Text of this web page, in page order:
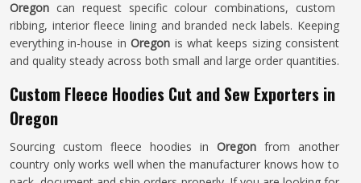
Oregon can request specific colour combinations, custom
ribbing, interior fleece lining and branded neck labels. Keeping
everything in-house inOregon is what keeps sizing consistent
and quality steady across both small and large order quantities.
Custom Fleece Hoodies Cut and Sew Exporters in
Oregon
Sourcing custom fleece hoodies in Oregon from another
country only works well when the manufacturer knows how to